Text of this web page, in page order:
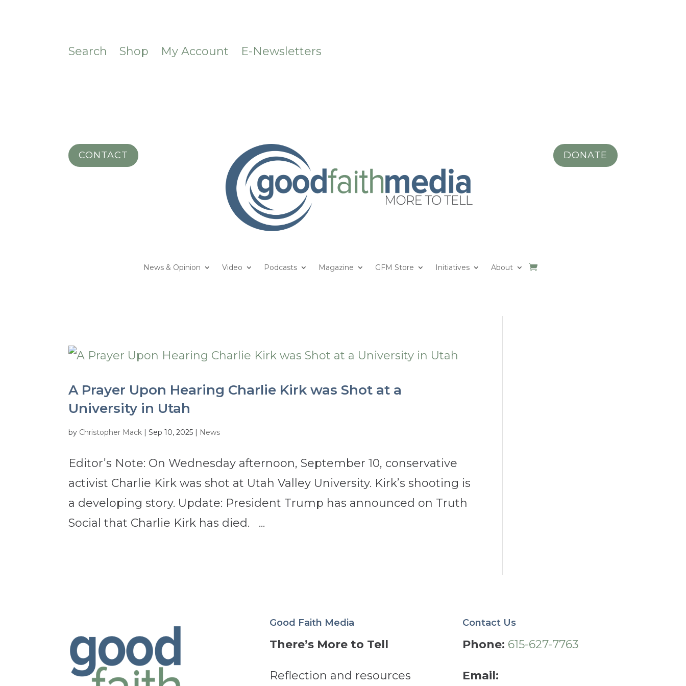
Search Shop My Account E-Newsletters
CONTACT DONATE
News & Opinion Video Podcasts Magazine GFM Store Initiatives About
A Prayer Upon Hearing Charlie Kirk was Shot at a
University in Utah
by Christopher Mack |Sep 10, 2025 | News
Editor’s Note: On Wednesday afternoon, September 10, conservative
activist Charlie Kirk was shot at Utah Valley University. Kirk’s shooting is
a developing story. Update: President Trump has announced on Truth
Social that Charlie Kirk has died. ...
Good Faith Media
There’s More to Tell
Reflection and resources
Contact Us
Phone: 615-627-7763
Email: